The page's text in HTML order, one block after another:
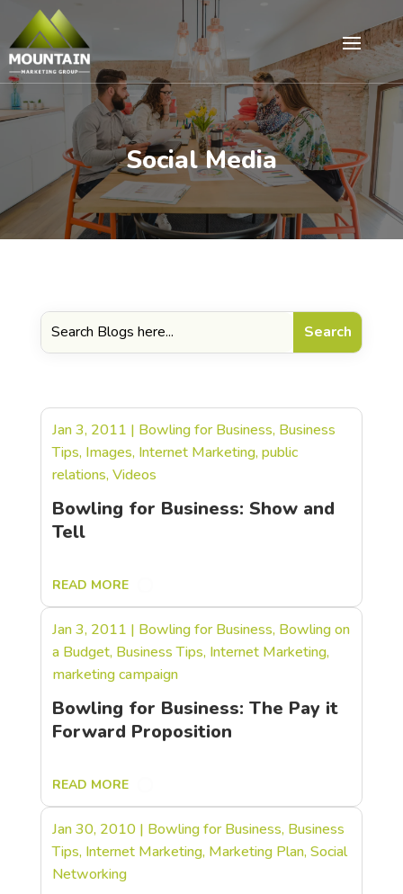
Social Media
Bowling for Business: Show and
Tell
Jan 3, 2011 | Bowling for Business, Business
Tips, Images, Internet Marketing,public
relations,Videos
READ MORE
Bowling for Business: The Pay it
Forward Proposition
Jan 3, 2011 | Bowling for Business, Bowling on
a Budget, Business Tips, Internet Marketing,
marketing campaign
READ MORE
Jan 30, 2010| Bowling for Business, Business
Tips, Internet Marketing, Marketing Plan,Social
Networking